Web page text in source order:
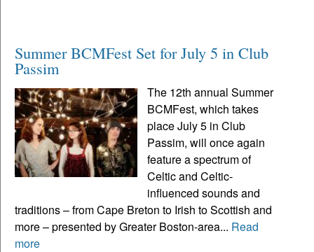
Summer BCMFest Set for July 5 in Club
Passim
The 12th annual Summer
BCMFest, which takes
place July 5 in Club
Passim, will once again
feature a spectrum of
Celtic and Celtic-
influenced sounds and
traditions – from Cape Breton to Irish to Scottish and
more – presented by Greater Boston-area... Read
more